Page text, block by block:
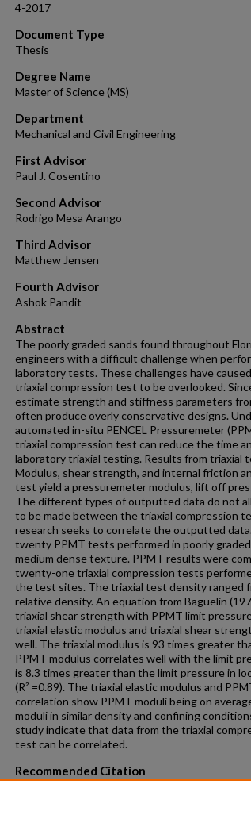
4-2017
Document Type
Thesis
Degree Name
Master of Science (MS)
Department
Mechanical and Civil Engineering
First Advisor
Paul J. Cosentino
Second Advisor
Rodrigo Mesa Arango
Third Advisor
Matthew Jensen
Fourth Advisor
Ashok Pandit
Abstract
The poorly graded sands found throughout
engineers with a difficult challenge when
laboratory tests. These challenges have
triaxial compression test to be overlooked.
estimate strength and stiffness parameters
often produce overly conservative designs.
automated in-situ PENCEL Pressuremeter
triaxial compression test can reduce the time
laboratory triaxial testing. Results from triaxial
Modulus, shear strength, and internal friction
test yield a pressuremeter modulus, lift off
The different types of outputted data do not
to be made between the triaxial compression
research seeks to correlate the outputted
twenty PPMT tests performed in poorly
medium dense texture. PPMT results were
twenty-one triaxial compression tests
the test sites. The triaxial test density ranged
relative density. An equation from Baguelin
triaxial shear strength with PPMT limit
triaxial elastic modulus and triaxial shear
well. The triaxial modulus is 93 times greater
PPMT modulus correlates well with the limit
is 8.3 times greater than the limit pressure in
(R² =0.89). The triaxial elastic modulus and
correlation show PPMT moduli being on
moduli in similar density and confining
study indicate that data from the triaxial
test can be correlated.
Recommended Citation